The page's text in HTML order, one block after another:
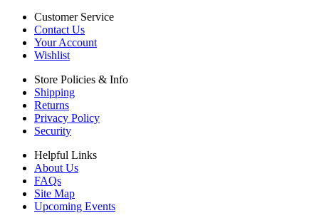
Customer Service
Contact Us
Your Account
Wishlist
Store Policies & Info
Shipping
Returns
Privacy Policy
Security
Helpful Links
About Us
FAQs
Site Map
Upcoming Events